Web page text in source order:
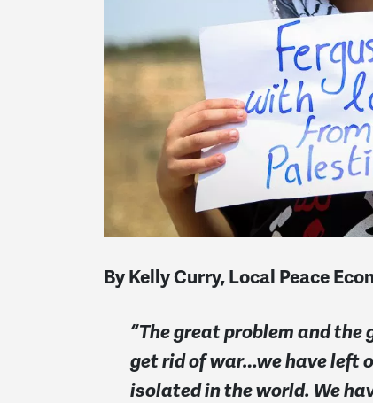
By Kelly Curry, Local Peace
“The great problem and
get rid of war…we have left
isolated in the world. We